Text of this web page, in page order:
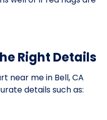
Right Details
near me in Bell, CA
details such as: